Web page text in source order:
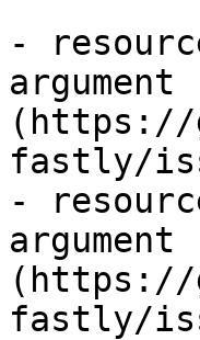
-
argument
(https://
fastly/
-
argument
(https://
fastly/